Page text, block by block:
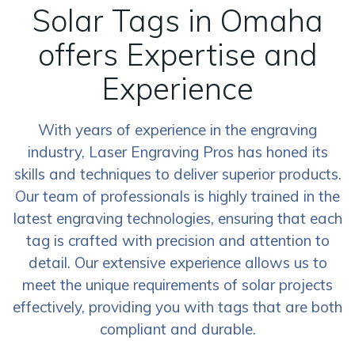
Solar Tags in Omaha
offers Expertise and
Experience
With years of experience in the engraving
industry, Laser Engraving Pros has honed its
skills and techniques to deliver superior products.
Our team of professionals is highly trained in the
latest engraving technologies, ensuring that each
tag is crafted with precision and attention to
detail. Our extensive experience allows us to
meet the unique requirements of solar projects
effectively, providing you with tags that are both
compliant and durable.